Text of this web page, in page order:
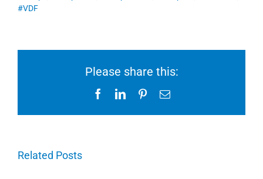
#VDF
Please share this:
FacebookLinkedInPinterestEmail
Related Posts